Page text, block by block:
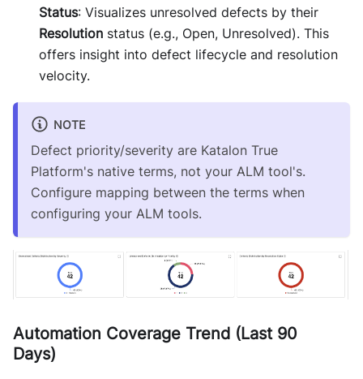
Status: Visualizes unresolved defects by their
Resolution status (e.g., Open, Unresolved). This
offers insight into defect lifecycle and resolution
velocity.
NOTE
Defect priority/severity are Katalon True
Platform's native terms, not your ALM tool's.
Configure mapping between the terms when
configuring your ALM tools.
Automation Coverage Trend (Last 90
Days)